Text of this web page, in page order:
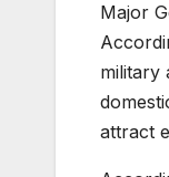
Major
military
attract